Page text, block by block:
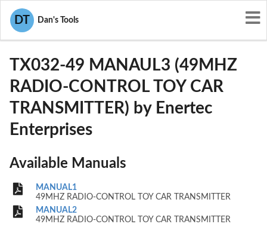
DT Dan's Tools
User Manuals
OGMTX032-49
TX032-49 MANAUL3 (49MHZ
RADIO-CONTROL TOY CAR
TRANSMITTER) by Enertec
Enterprises
Available Manuals
MANUAL1
49MHZ RADIO-CONTROL TOY CAR TRANSMITTER
MANUAL2
49MHZ RADIO-CONTROL TOY CAR TRANSMITTER